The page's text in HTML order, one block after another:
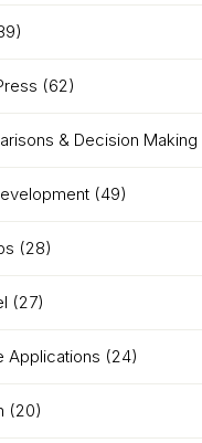
(62)
& Decision Making
(49)
(28)
(27)
Applications (24)
(20)